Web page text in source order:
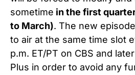
sometime in the first
to March). The new
to air at the same time slot
p.m. ET/PT on CBS and
Plus in order to avoid any